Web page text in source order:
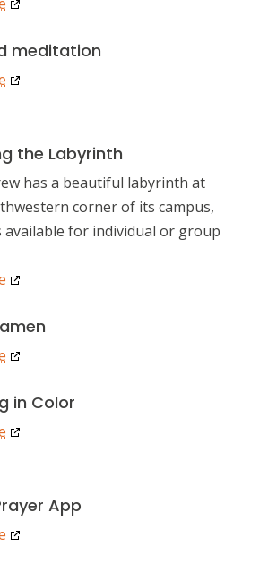
meditation
the Labyrinth
has a beautiful labyrinth at
corner of its campus,
available for individual or group
in Color
App